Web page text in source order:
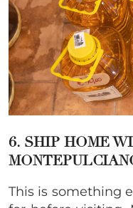
6. SHIP HOME
This is something